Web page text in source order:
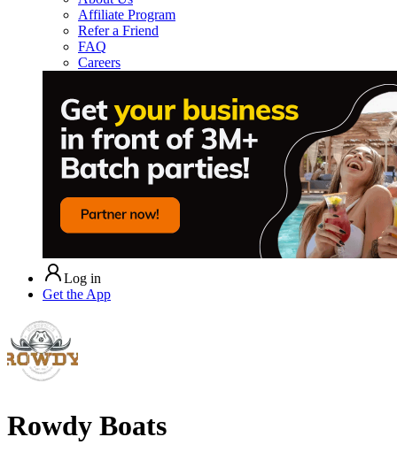
Affiliate Program
Refer a Friend
FAQ
Careers
Log in
Get the App
Rowdy Boats